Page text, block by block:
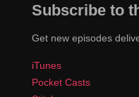
Subscribe to
Get new episodes
iTunes
Pocket Casts